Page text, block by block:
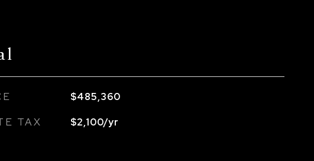
$485,360
TAX $2,100/yr